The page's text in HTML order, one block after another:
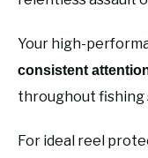
Your high-
consistent
throughout fishing
For ideal reel